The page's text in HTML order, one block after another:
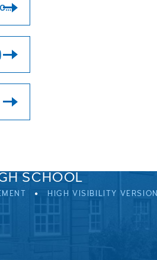
Year 9 Languages & History Normandy Trip July 25, updated letter to parents/carers
SCHOOL
HIGH VISIBILITY VERSION